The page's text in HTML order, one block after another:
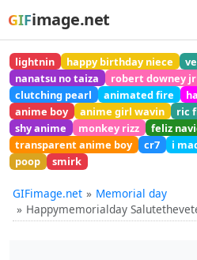
GIFimage.net
lightnin happy birthday niece
nanatsu no taiza
robert downey
clutching pearl
animated fire
anime boy
anime girl wavin ric
shy anime
monkey rizz
feliz
transparent anime boy
cr7 i
poop
smirk
GIFimage.net
Memorial day
Happymemorialday